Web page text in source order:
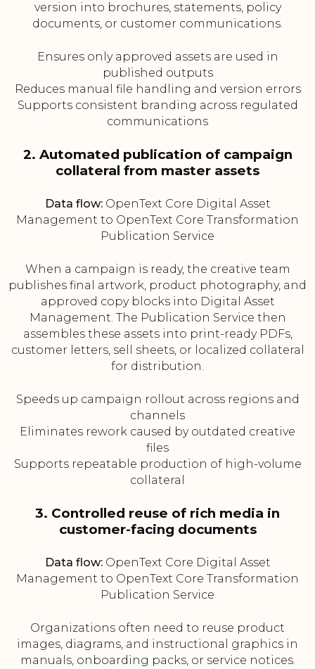
version into brochures, statements, policy
documents, or customer communications.
Ensures only approved assets are used in
published outputs
Reduces manual file handling and version errors
Supports consistent branding across regulated
communications
2. Automated publication of campaign
collateral from master assets
Data flow:OpenText Core Digital Asset
Management to OpenText Core Transformation
Publication Service
When a campaign is ready, the creative team
publishes final artwork, product photography, and
approved copy blocks into Digital Asset
Management. The Publication Service then
assembles these assets into print-ready PDFs,
customer letters, sell sheets, or localized collateral
for distribution.
Speeds up campaign rollout across regions and
channels
Eliminates rework caused by outdated creative
files
Supports repeatable production of high-volume
collateral
3. Controlled reuse of rich media in
customer-facing documents
Data flow:OpenText Core Digital Asset
Management to OpenText Core Transformation
Publication Service
Organizations often need to reuse product
images, diagrams, and instructional graphics in
manuals, onboarding packs, or service notices.